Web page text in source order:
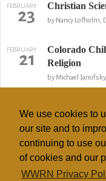
We use cookies to
our site and to
continuing to use
of cookies and our
WWRN Privacy
FEBRUARY
23 Christian
by Nancy Lofholm,
FEBRUARY
21
Colorado
Religion
by Michael
13
7 Death of teen
by Nancy Lofholm,